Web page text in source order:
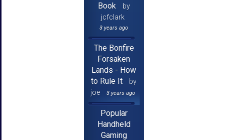
Book
by
jcfclark
3 years ago
The Bonfire
Forsaken
Lands - How
to Rule It
by
joe
3 years ago
Popular
Handheld
Gaming